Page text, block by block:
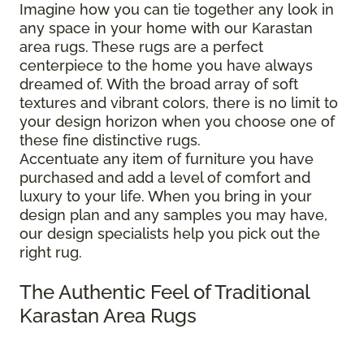
Imagine how you can tie together any look in
any space in your home with our Karastan
area rugs. These rugs are a perfect
centerpiece to the home you have always
dreamed of. With the broad array of soft
textures and vibrant colors, there is no limit to
your design horizon when you choose one of
these fine distinctive rugs.
Accentuate any item of furniture you have
purchased and add a level of comfort and
luxury to your life. When you bring in your
design plan and any samples you may have,
our design specialists help you pick out the
right rug.
The Authentic Feel of Traditional
Karastan Area Rugs